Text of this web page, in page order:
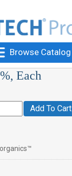
Browse Catalog
Each
Add To Cart